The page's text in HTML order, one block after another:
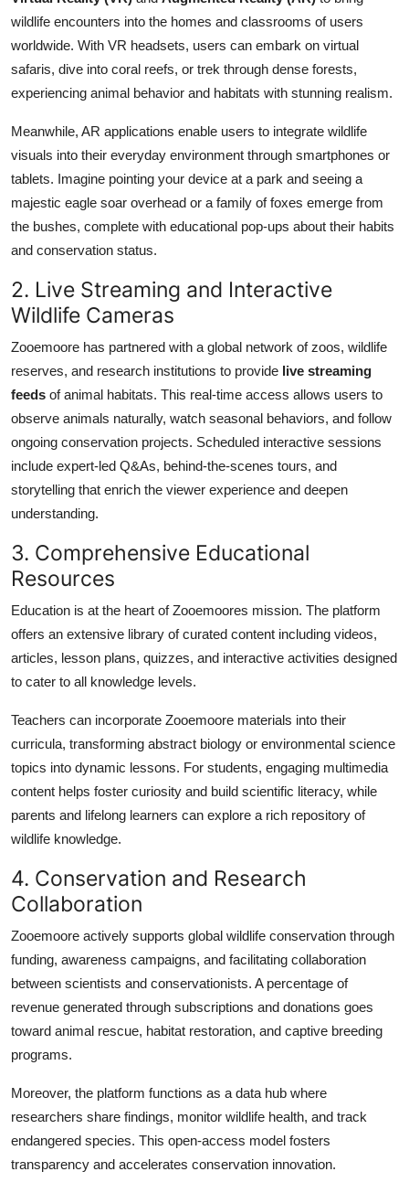
wildlife encounters into the homes and classrooms of users
worldwide. With VR headsets, users can embark on virtual
safaris, dive into coral reefs, or trek through dense forests,
experiencing animal behavior and habitats with stunning realism.
Meanwhile, AR applications enable users to integrate wildlife
visuals into their everyday environment through smartphones or
tablets. Imagine pointing your device at a park and seeing a
majestic eagle soar overhead or a family of foxes emerge from
the bushes, complete with educational pop-ups about their habits
and conservation status.
2. Live Streaming and Interactive
Wildlife Cameras
Zooemoore has partnered with a global network of zoos, wildlife
reserves, and research institutions to provide live streaming
feeds of animal habitats. This real-time access allows users to
observe animals naturally, watch seasonal behaviors, and follow
ongoing conservation projects. Scheduled interactive sessions
include expert-led Q&As, behind-the-scenes tours, and
storytelling that enrich the viewer experience and deepen
understanding.
3. Comprehensive Educational
Resources
Education is at the heart of Zooemoores mission. The platform
offers an extensive library of curated content including videos,
articles, lesson plans, quizzes, and interactive activities designed
to cater to all knowledge levels.
Teachers can incorporate Zooemoore materials into their
curricula, transforming abstract biology or environmental science
topics into dynamic lessons. For students, engaging multimedia
content helps foster curiosity and build scientific literacy, while
parents and lifelong learners can explore a rich repository of
wildlife knowledge.
4. Conservation and Research
Collaboration
Zooemoore actively supports global wildlife conservation through
funding, awareness campaigns, and facilitating collaboration
between scientists and conservationists. A percentage of
revenue generated through subscriptions and donations goes
toward animal rescue, habitat restoration, and captive breeding
programs.
Moreover, the platform functions as a data hub where
researchers share findings, monitor wildlife health, and track
endangered species. This open-access model fosters
transparency and accelerates conservation innovation.